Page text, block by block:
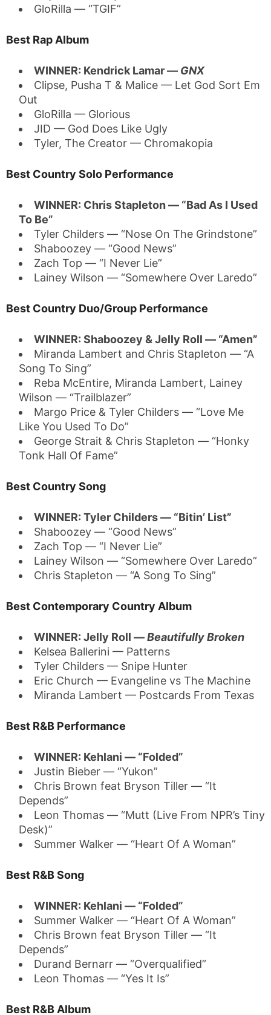
GloRilla — “TGIF”
Best Rap Album
WINNER: Kendrick Lamar — GNX
Clipse, Pusha T & Malice — Let God Sort Em
Out
GloRilla — Glorious
JID — God Does Like Ugly
Tyler, The Creator — Chromakopia
Best Country Solo Performance
WINNER: Chris Stapleton — “Bad As I Used
To Be”
Tyler Childers — “Nose On The Grindstone”
Shaboozey — “Good News”
Zach Top — “I Never Lie”
Lainey Wilson — “Somewhere Over Laredo”
Best Country Duo/Group Performance
WINNER: Shaboozey & Jelly Roll — “Amen”
Miranda Lambert and Chris Stapleton — “A
Song To Sing”
Reba McEntire, Miranda Lambert, Lainey
Wilson — “Trailblazer”
Margo Price & Tyler Childers — “Love Me
Like You Used To Do”
George Strait & Chris Stapleton — “Honky
Tonk Hall Of Fame”
Best Country Song
WINNER: Tyler Childers — “Bitin’ List”
Shaboozey — “Good News”
Zach Top — “I Never Lie”
Lainey Wilson — “Somewhere Over Laredo”
Chris Stapleton — “A Song To Sing”
Best Contemporary Country Album
WINNER: Jelly Roll —Beautifully Broken
Kelsea Ballerini — Patterns
Tyler Childers — Snipe Hunter
Eric Church — Evangeline vs The Machine
Miranda Lambert — Postcards From Texas
Best R&B Performance
WINNER: Kehlani — “Folded”
Justin Bieber — “Yukon”
Chris Brown feat Bryson Tiller — “It
Depends”
Leon Thomas — “Mutt (Live From NPR’s Tiny
Desk)”
Summer Walker — “Heart Of A Woman”
Best R&B Song
WINNER: Kehlani — “Folded”
Summer Walker — “Heart Of A Woman”
Chris Brown feat Bryson Tiller — “It
Depends”
Durand Bernarr — “Overqualified”
Leon Thomas — “Yes It Is”
Best R&B Album